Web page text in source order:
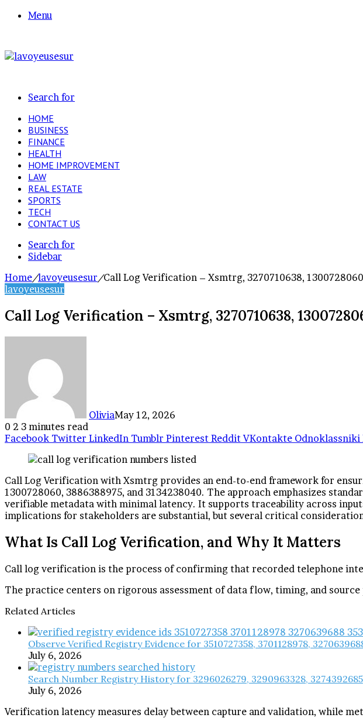
Menu
Search for
HOME
BUSINESS
FINANCE
HEALTH
HOME IMPROVEMENT
LAW
REAL ESTATE
SPORTS
TECH
CONTACT US
Search for
Sidebar
Home/lavoyeusesur/Call Log Verification – Xsmtrg, 3270710638,
lavoyeusesur
Call Log Verification – Xsmtrg, 3270710638,
OliviaMay 12, 2026
0 2 3 minutes read
Facebook Twitter LinkedIn Tumblr Pinterest Reddit VKontakte Odnoklassniki
Call Log Verification with Xsmtrg provides an end-to-end framework for
1300728060, 3886388975, and 3134238040. The approach emphasizes
verifiable metadata with minimal latency. It supports traceability across
implications for stakeholders are substantial, but several critical
What Is Call Log Verification, and Why It Matters
Call log verification is the process of confirming that recorded telephone
The practice centers on rigorous assessment of data flow, timing, and source
Related Articles
Observe Verified Registry Evidence for 3510727358, 3701128978,
July 6, 2026
Search Number Registry History for 3296026279, 3290963328, 3274392685,
July 6, 2026
Verification latency measures delay between capture and validation, while